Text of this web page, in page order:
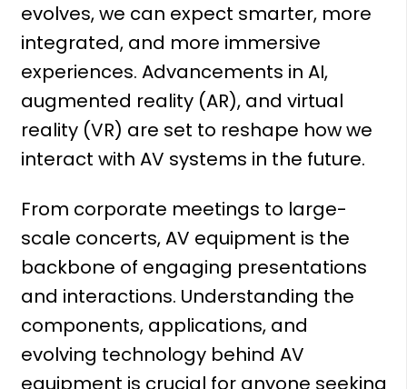
evolves, we can expect smarter, more
integrated, and more immersive
experiences. Advancements in AI,
augmented reality (AR), and virtual
reality (VR) are set to reshape how we
interact with AV systems in the future.
From corporate meetings to large-
scale concerts, AV equipment is the
backbone of engaging presentations
and interactions. Understanding the
components, applications, and
evolving technology behind AV
equipment is crucial for anyone seeking